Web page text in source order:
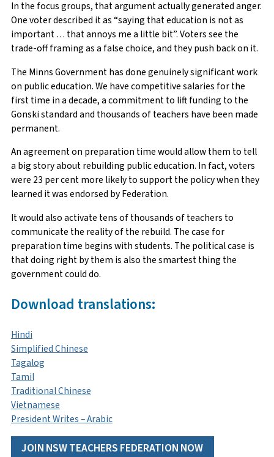
In the focus groups, that argument actually generated anger.
One voter described it as “saying that education is not as
important … that annoys me a little bit”. Voters see the
trade-off framing as a false choice, and they push back on it.
The Minns Government has done genuinely significant work
on public education. We have competitive salaries for the
first time in a decade, a commitment to lift funding to the
Gonski standard and thousands of teachers have been made
permanent.
An agreement on preparation time would allow them to tell
a big story about rebuilding public education. In fact, voters
were 23 per cent more likely to support the policy when they
learned it was endorsed by Federation.
It would also activate tens of thousands of teachers to
communicate the reality of the rebuild. The case for
preparation time begins with students. The political case is
that doing right by them is also the smartest thing the
government could do.
Download translations:
Hindi
Simplified Chinese
Tagalog
Tamil
Traditional Chinese
Vietnamese
President Writes – Arabic
JOIN NSW TEACHERS FEDERATION NOW